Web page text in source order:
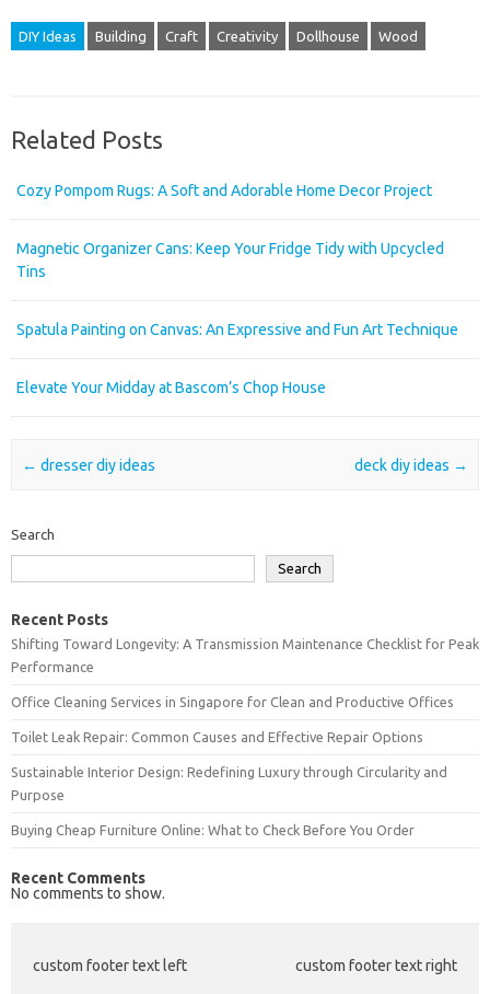
DIY Ideas Building Craft Creativity Dollhouse Wood
Related Posts
Cozy Pompom Rugs: A Soft and Adorable Home Decor Project
Magnetic Organizer Cans: Keep Your Fridge Tidy with Upcycled
Tins
Spatula Painting on Canvas: An Expressive and Fun Art Technique
Elevate Your Midday at Bascom’s Chop House
Post navigation
← dresser diy ideas deck diy ideas →
Search
Search
Recent Posts
Shifting Toward Longevity: A Transmission Maintenance Checklist for Peak
Performance
Office Cleaning Services in Singapore for Clean and Productive Offices
Toilet Leak Repair: Common Causes and Effective Repair Options
Sustainable Interior Design: Redefining Luxury through Circularity and
Purpose
Buying Cheap Furniture Online: What to Check Before You Order
Recent Comments
No comments to show.
custom footer text left custom footer text right